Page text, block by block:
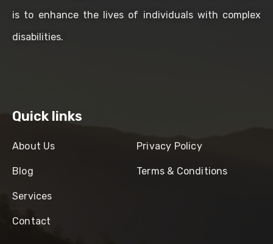
is to enhance the lives of individuals with complex
disabilities.
Quick links
About Us
Blog
Services
Contact
Privacy Policy
Terms & Conditions